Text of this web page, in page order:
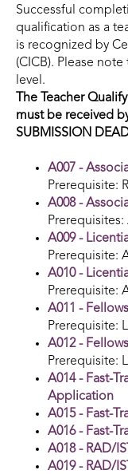
Successful
qualification as a
is recognized by
(CICB). Please
level.
The Teacher
must be received
SUBMISSION
A007 -
Prerequisite:
A008 -
A009 -
Prerequisite:
A010 -
Prerequisite:
A011 -
Prerequisite:
A012 -
Prerequisite:
A014 - Fast-
Application
A015 - Fast-
A016 - Fast-
A018 - RAD/
A019 - RAD/